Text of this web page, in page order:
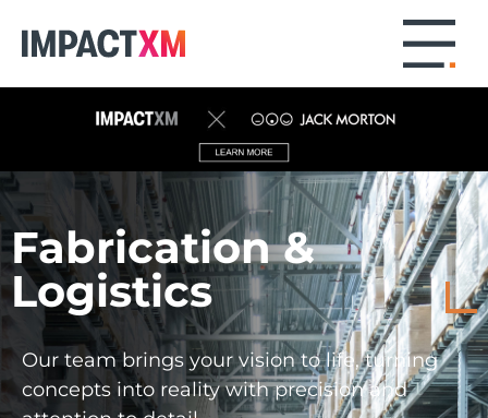
Fabrication &
Logistics
Our team brings your vision to life, turning
concepts into reality with precision and